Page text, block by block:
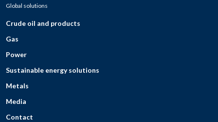
Global solutions
Crude oil and products
Gas
Power
Sustainable energy solutions
Metals
Media
Contact